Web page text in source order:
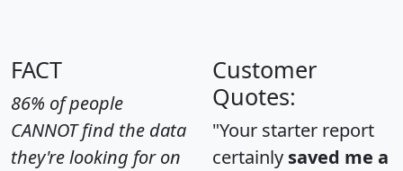
FACT
86% of people
CANNOT find the data
they're looking for on
Customer
Quotes:
"Your starter report
certainly saved me a